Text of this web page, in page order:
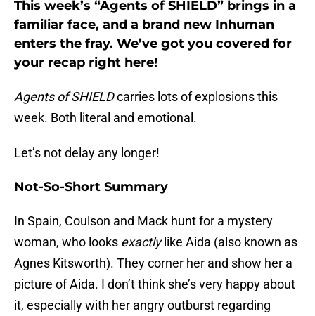
This week’s “Agents of SHIELD” brings in a
familiar face, and a brand new Inhuman
enters the fray. We’ve got you covered for
your recap right here!
Agents of SHIELDcarries lots of explosions this
week. Both literal and emotional.
Let’s not delay any longer!
Not-So-Short Summary
In Spain, Coulson and Mack hunt for a mystery
woman, who looks exactlylike Aida (also known as
Agnes Kitsworth). They corner her and show her a
picture of Aida. I don’t think she’s very happy about
it, especially with her angry outburst regarding